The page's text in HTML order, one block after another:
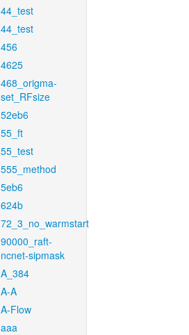
44_test
44_test
456
4625
468_origma-
set_RFsize
52eb6
55_ft
55_test
555_method
5eb6
624b
72_3_no_warmstart
90000_raft-
ncnet-sipmask
A_384
A-A
A-Flow
aaa